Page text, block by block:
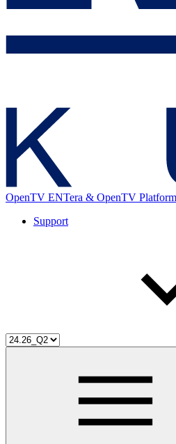
OpenTV ENTera & OpenTV
Support